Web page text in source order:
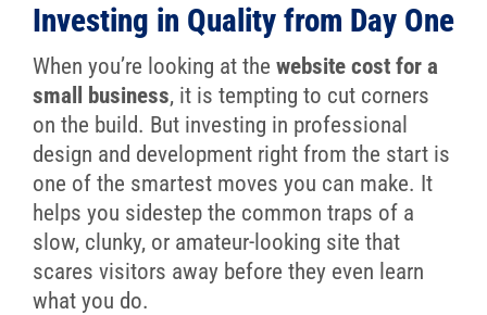
Investing in Quality from Day One
When you’re looking at the website cost for a
small business, it is tempting to cut corners
on the build. But investing in professional
design and development right from the start is
one of the smartest moves you can make. It
helps you sidestep the common traps of a
slow, clunky, or amateur-looking site that
scares visitors away before they even learn
what you do.